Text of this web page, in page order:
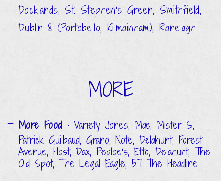
Docklands, St. Stephen's Green, Smithfield,
Dublin 8 (Portobello, Kilmainham), Ranelagh
MORE
More Food • Variety Jones, Mae, Mister S,
Patrick Guilbaud, Grano, Note, Delahunt, Forest
Avenue, Host, Dax, Peploe's, Etto, Delahunt, The
Old Spot, The Legal Eagle, 57 The Headline